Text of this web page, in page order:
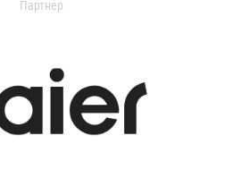
Партнер